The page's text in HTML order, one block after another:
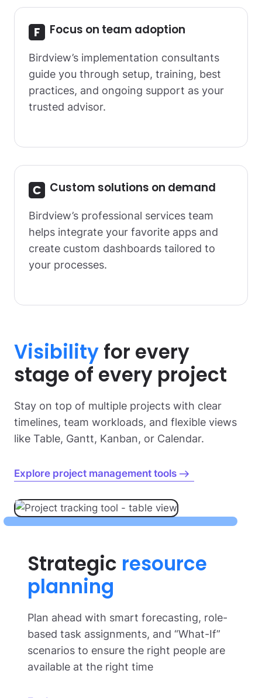
Focus on team adoption
Birdview’s implementation consultants
guide you through setup, training, best
practices, and ongoing support as your
trusted advisor.
Custom solutions on demand
Birdview’s professional services team
helps integrate your favorite apps and
create custom dashboards tailored to
your processes.
Visibility for every
stage of every project
Stay on top of multiple projects with clear
timelines, team workloads, and flexible views
like Table, Gantt, Kanban, or Calendar.
Explore project management tools
Strategic resource
planning
Plan ahead with smart forecasting, role-
based task assignments, and “What-If”
scenarios to ensure the right people are
available at the right time